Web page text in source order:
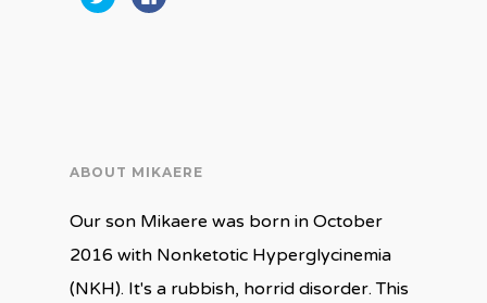
to
share
to
ABOUT MIKAERE
Our son Mikaere was born in October
2016 with Nonketotic Hyperglycinemia
(NKH). It's a rubbish, horrid disorder. This